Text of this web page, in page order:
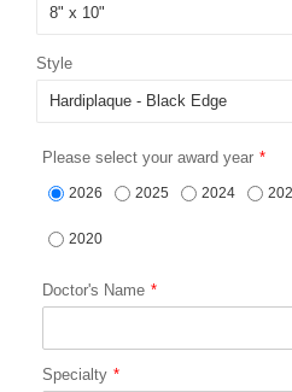
Style
Please select your award year
2026 2025 2024
2020
Doctor's Name
Specialty